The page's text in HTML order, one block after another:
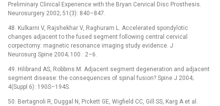
Preliminary Clinical Experience with the Bryan Cervical Disc Prosthesis.
Neurosurgery 2002; 51(3): 840–847.
48. Kulkarni V, Rajshekhar V, Raghuram L. Accelerated spondylotic
changes adjacent to the fused segment following central cervical
corpectomy: magnetic resonance imaging study evidence. J
Neurosurg Spine 2004; 100 : 2–6.
49. Hilibrand AS, Robbins M. Adjacent segment degeneration and adjacent
segment disease: the consequences of spinal fusion? Spine J 2004;
4(Suppl 6): 190S–194S.
50. Bertagnoli R, Duggal N, Pickett GE, Wigfield CC, Gill SS, Karg A et al.